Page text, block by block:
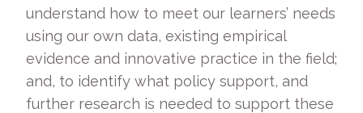
understand how to meet our learners’ needs
using our own data, existing empirical
evidence and innovative practice in the field;
and, to identify what policy support, and
further research is needed to support these